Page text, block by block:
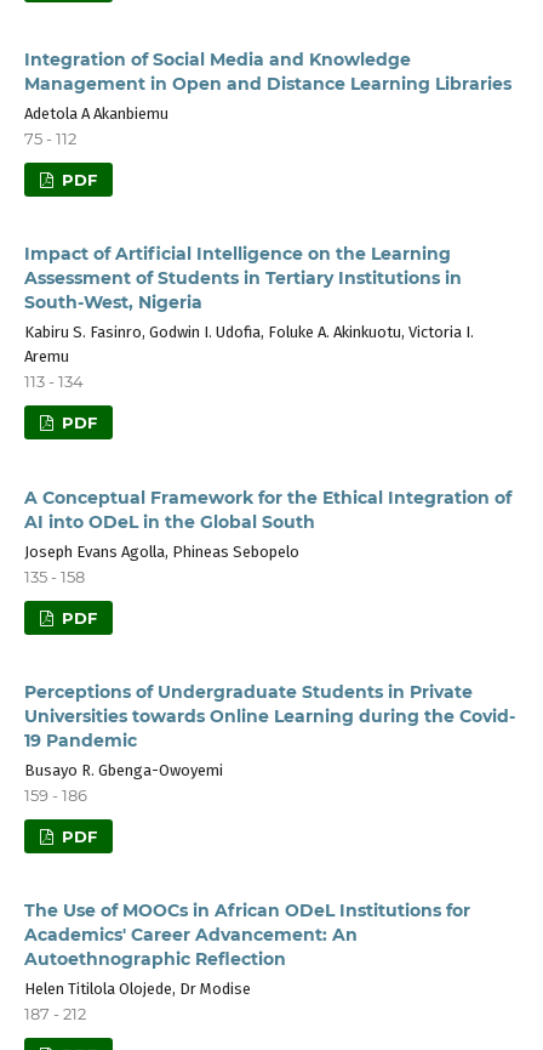
Integration of Social Media and Knowledge
Management in Open and Distance Learning Libraries
Adetola A Akanbiemu
75 - 112
PDF
Impact of Artificial Intelligence on the Learning
Assessment of Students in Tertiary Institutions in
South-West, Nigeria
Kabiru S. Fasinro, Godwin I. Udofia, Foluke A. Akinkuotu, Victoria I.
Aremu
113 - 134
PDF
A Conceptual Framework for the Ethical Integration of
AI into ODeL in the Global South
Joseph Evans Agolla, Phineas Sebopelo
135 - 158
PDF
Perceptions of Undergraduate Students in Private
Universities towards Online Learning during the Covid-
19 Pandemic
Busayo R. Gbenga-Owoyemi
159 - 186
PDF
The Use of MOOCs in African ODeL Institutions for
Academics' Career Advancement: An
Autoethnographic Reflection
Helen Titilola Olojede, Dr Modise
187 - 212